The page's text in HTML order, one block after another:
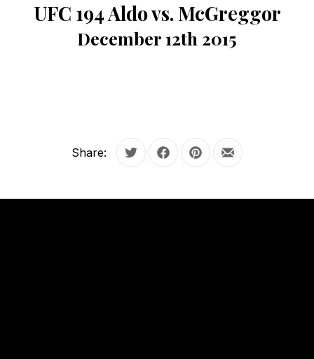
UFC 194 Aldo vs. McGreggor
December 12th 2015
Share: Tweet Share on Facebook
Share on Pinterest
Share by Email